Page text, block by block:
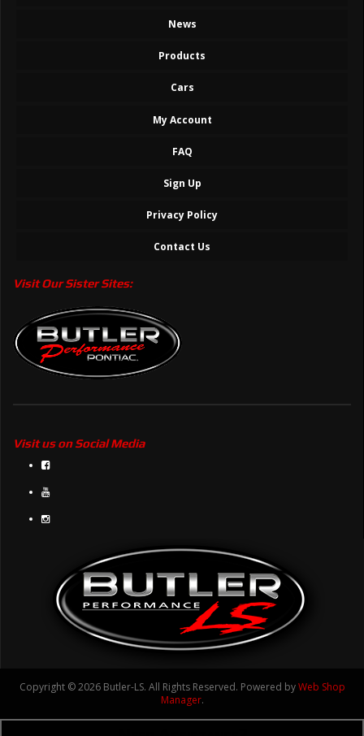
News
Products
Cars
My Account
FAQ
Sign Up
Privacy Policy
Contact Us
Visit Our Sister Sites:
Visit us on Social Media
Copyright © 2026 Butler-LS. All Rights Reserved. Powered byWeb Shop
Manager.